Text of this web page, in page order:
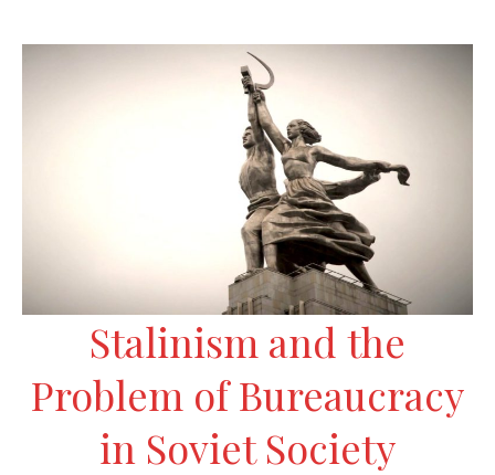
Stalinism and the
Problem of Bureaucracy
in Soviet Society